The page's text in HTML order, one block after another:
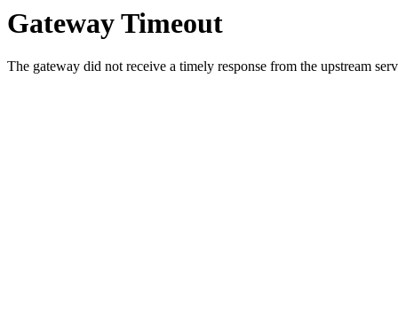
Gateway Timeout
The gateway did not receive a timely response from the upstream